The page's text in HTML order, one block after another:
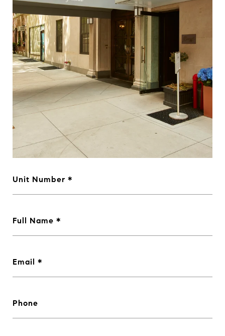
Unit Number
Full Name
Email
Phone